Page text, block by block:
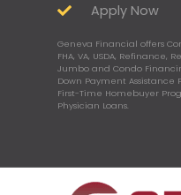
Apply Now
Geneva Financial offers
FHA, VA, USDA, Refinance,
Jumbo and Condo
Down Payment Assistance
First-Time Homebuyer
Physician Loans.